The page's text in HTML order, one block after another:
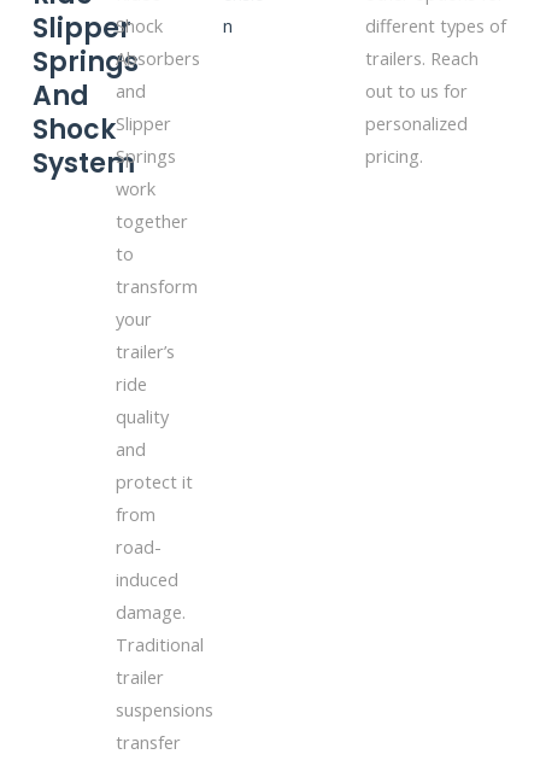
Slipper
Springs
And
Shock
System
Shock
Absorbers
and
Slipper
Springs
work
together
to
transform
your
trailer’s
ride
quality
and
protect it
from
road-
induced
damage.
Traditional
trailer
suspensions
transfer
n
different types of
trailers. Reach
out to us for
personalized
pricing.